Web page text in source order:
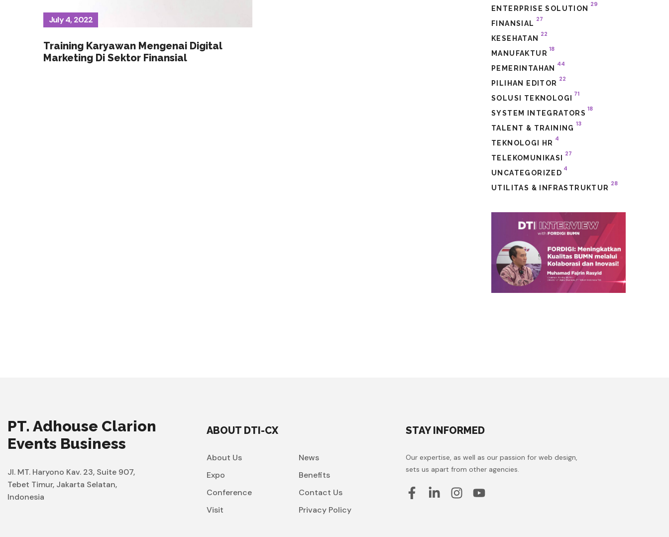
July 4, 2022
Training Karyawan Mengenai Digital
Marketing Di Sektor Finansial
ENTERPRISE SOLUTION
29
FINANSIAL
27
KESEHATAN
22
MANUFAKTUR
18
PEMERINTAHAN
44
PILIHAN EDITOR
22
SOLUSI TEKNOLOGI
71
SYSTEM INTEGRATORS
18
TALENT & TRAINING
13
TEKNOLOGI HR
4
TELEKOMUNIKASI
27
UNCATEGORIZED
4
UTILITAS & INFRASTRUKTUR
28
PT. Adhouse Clarion
Events Business
Jl. MT. Haryono Kav. 23, Suite 907,
Tebet Timur, Jakarta Selatan,
Indonesia
ABOUT DTI-CX
About Us
Expo
Conference
Visit
News
Benefits
Contact Us
Privacy Policy
STAY INFORMED
Our expertise, as well as our passion for web design,
sets us apart from other agencies.